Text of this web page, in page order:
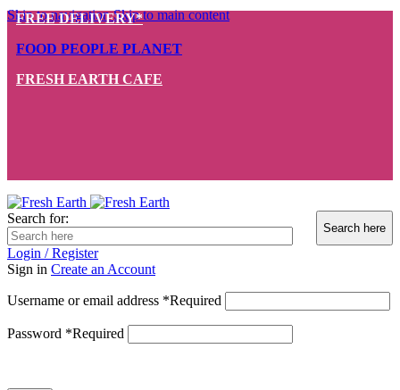
Skip to navigationSkip to main content
FREE DELIVERY*
FOOD PEOPLE PLANET
FRESH EARTH CAFE
Search for:
Login / Register
Sign in Create an Account
Username or email address *Required
Password *Required